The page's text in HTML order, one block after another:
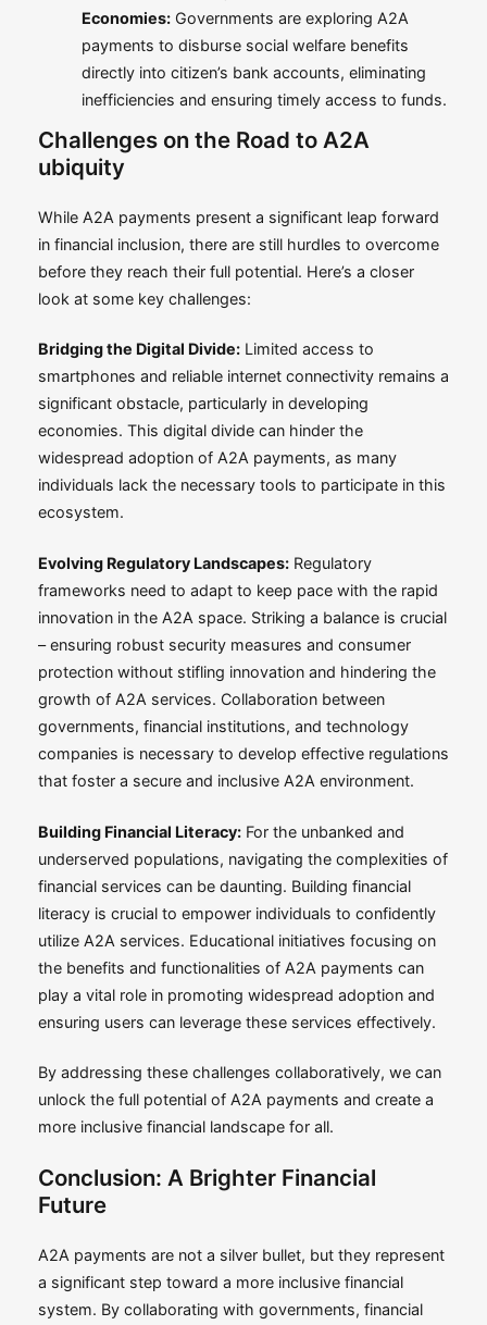
Economies: Governments are exploring A2A
payments to disburse social welfare benefits
directly into citizen’s bank accounts, eliminating
inefficiencies and ensuring timely access to funds.
Challenges on the Road to A2A
ubiquity
While A2A payments present a significant leap forward
in financial inclusion, there are still hurdles to overcome
before they reach their full potential. Here’s a closer
look at some key challenges:
Bridging the Digital Divide: Limited access to
smartphones and reliable internet connectivity remains a
significant obstacle, particularly in developing
economies. This digital divide can hinder the
widespread adoption of A2A payments, as many
individuals lack the necessary tools to participate in this
ecosystem.
Evolving Regulatory Landscapes: Regulatory
frameworks need to adapt to keep pace with the rapid
innovation in the A2A space. Striking a balance is crucial
– ensuring robust security measures and consumer
protection without stifling innovation and hindering the
growth of A2A services. Collaboration between
governments, financial institutions, and technology
companies is necessary to develop effective regulations
that foster a secure and inclusive A2A environment.
Building Financial Literacy: For the unbanked and
underserved populations, navigating the complexities of
financial services can be daunting. Building financial
literacy is crucial to empower individuals to confidently
utilize A2A services. Educational initiatives focusing on
the benefits and functionalities of A2A payments can
play a vital role in promoting widespread adoption and
ensuring users can leverage these services effectively.
By addressing these challenges collaboratively, we can
unlock the full potential of A2A payments and create a
more inclusive financial landscape for all.
Conclusion: A Brighter Financial
Future
A2A payments are not a silver bullet, but they represent
a significant step toward a more inclusive financial
system. By collaborating with governments, financial